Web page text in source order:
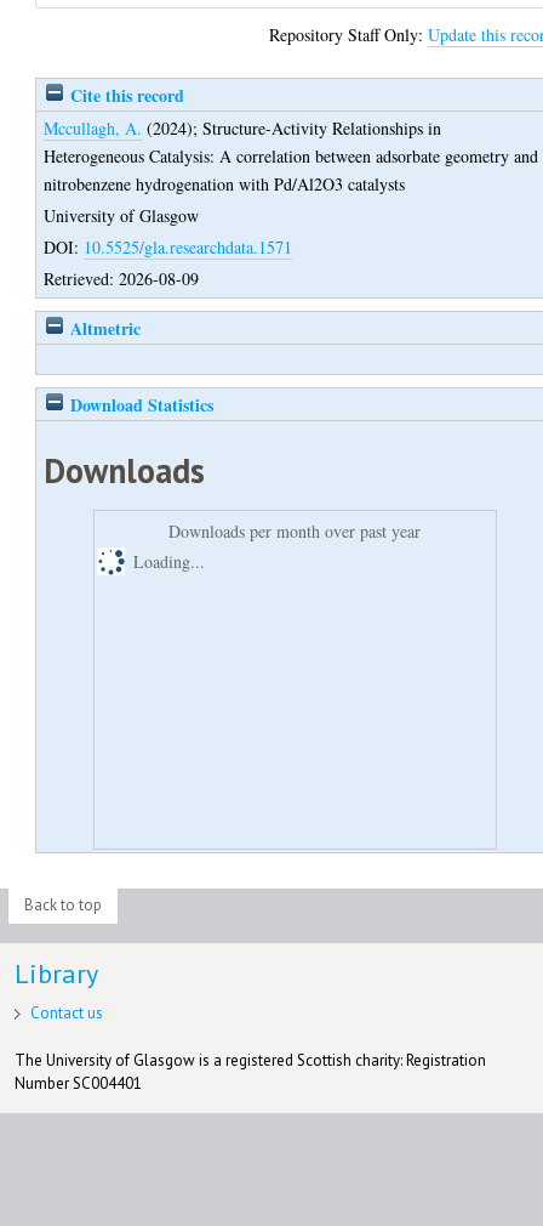
Repository Staff Only:Update this
Cite this record
Mccullagh, A. (2024);Structure-Activity Relationships in
Heterogeneous Catalysis: A correlation between adsorbate geometry and
nitrobenzene hydrogenation with Pd/Al2O3 catalysts
University of Glasgow
DOI: 10.5525/gla.researchdata.1571
Retrieved: 2026-08-09
Altmetric
Download Statistics
Downloads
Downloads per month over past year
Loading...
Back to top
Library
Contact us
The University of Glasgow is a registered Scottish charity: Registration
Number SC004401